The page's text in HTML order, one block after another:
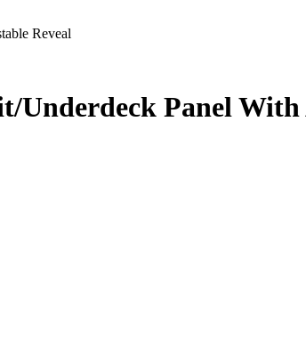
Reveal
Underdeck Panel